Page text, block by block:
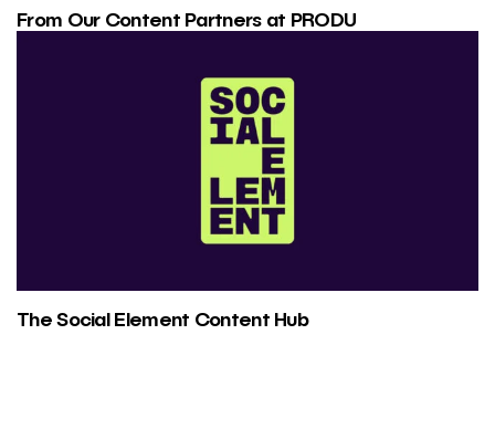
From Our Content Partners at PRODU
The Social Element Content Hub